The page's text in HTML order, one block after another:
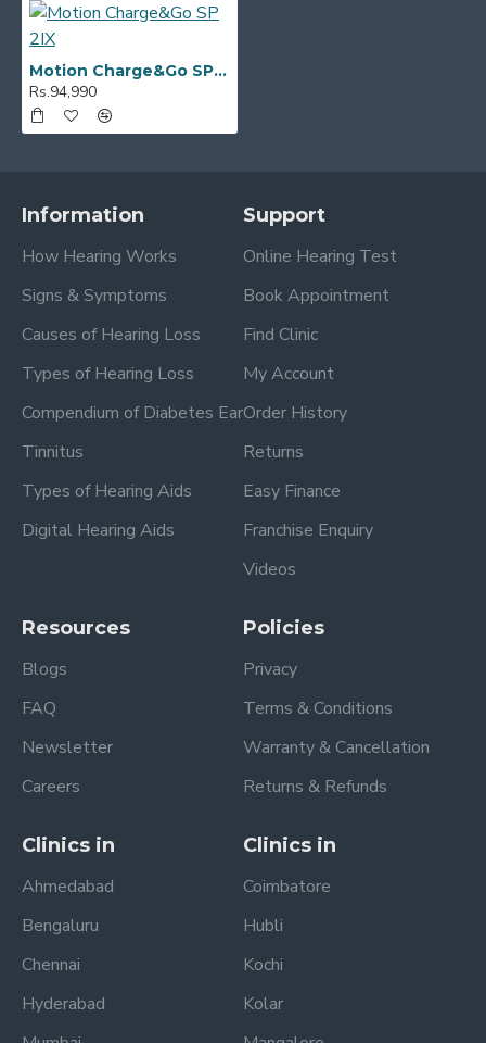
Motion Charge&Go SP 2IX
Rs.94,990
Information
How Hearing Works
Signs & Symptoms
Causes of Hearing Loss
Types of Hearing Loss
Compendium of Diabetes Ear
Tinnitus
Types of Hearing Aids
Digital Hearing Aids
Support
Online Hearing Test
Book Appointment
Find Clinic
My Account
Order History
Returns
Easy Finance
Franchise Enquiry
Videos
Resources
Blogs
FAQ
Newsletter
Careers
Policies
Privacy
Terms & Conditions
Warranty & Cancellation
Returns & Refunds
Clinics in
Ahmedabad
Bengaluru
Chennai
Hyderabad
Clinics in
Coimbatore
Hubli
Kochi
Kolar